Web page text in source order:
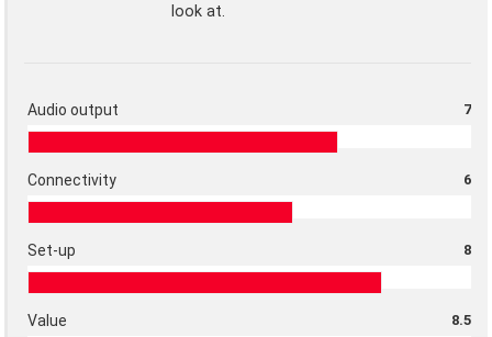
look at.
Audio output 7
Connectivity 6
Set-up 8
Value 8.5